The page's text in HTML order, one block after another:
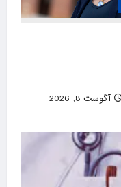
آگوست 8, 2026